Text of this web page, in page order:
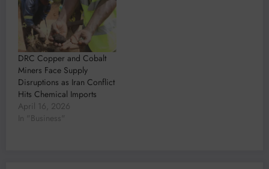
DRC Copper and Cobalt
Miners Face Supply
Disruptions as Iran Conflict
Hits Chemical Imports
April 16, 2026
In "Business"